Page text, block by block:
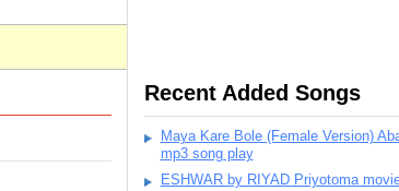
Recent Added Songs
Maya Kare Bole (Female Version)
mp3 song play
ESHWAR by RIYAD Priyotoma